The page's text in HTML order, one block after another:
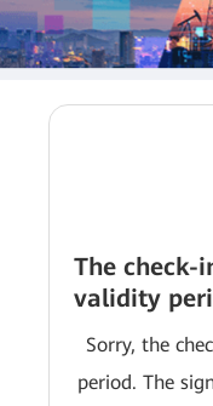
The
validity
Sorry, the
period. The